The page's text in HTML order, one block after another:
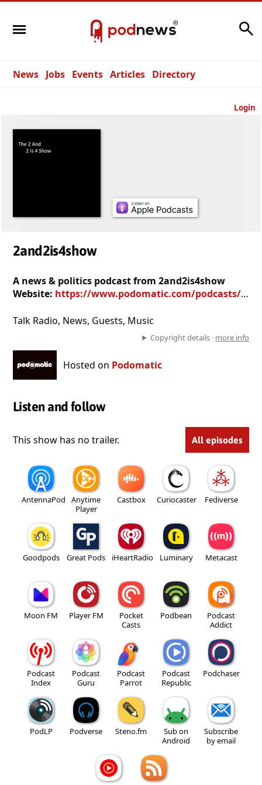
News Jobs Events Articles Directory
Login
2and2is4show
A news & politics podcast from 2and2is4show
Website: https://www.podomatic.com/podcasts/rstpierre123452962
Talk Radio, News, Guests, Music
Copyright details · more info
Hosted on Podomatic
Listen and follow
This show has no trailer. All episodes
AntennaPod
Anytime
Player
Castbox Curiocaster Fediverse
Goodpods Great Pods iHeartRadio Luminary Metacast
Moon FM Player FM
Pocket
Casts
Podbean
Podcast
Addict
Podcast
Index
Podcast
Guru
Podcast
Parrot
Podcast
Republic
Podchaser
PodLP Podverse Steno.fm
Sub on
Android
Subscribe
by email